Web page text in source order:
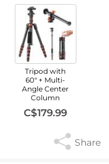
Tripod with
60" + Multi-
Angle Center
Column
C$179.99
Share